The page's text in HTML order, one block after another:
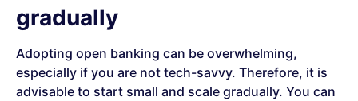
gradually
Adopting open banking can be overwhelming,
especially if you are not tech-savvy. Therefore, it is
advisable to start small and scale gradually. You can